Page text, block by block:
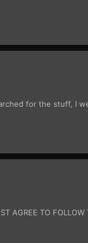
for the stuff, I
AGREE TO FOLLOW